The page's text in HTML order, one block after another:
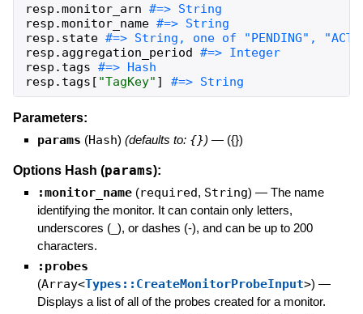
resp .monitor_arn
resp .monitor_name
resp . state
resp . aggregation_period
#=> Integer
resp . tags
resp . tags [ "TagKey" ] #=> String
Parameters:
params (Hash) (defaults to: {}) — ({})
Options Hash (params):
:monitor_name (required, String) — The name
identifying the monitor. It can contain only letters,
underscores (_), or dashes (-), and can be up to 200
characters.
:probes
(Array<Types::CreateMonitorProbeInput>) —
Displays a list of all of the probes created for a monitor.